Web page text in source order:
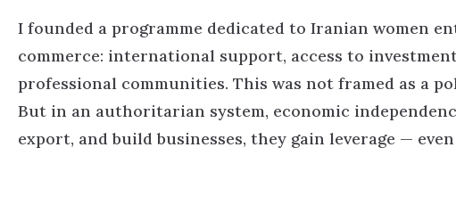
I founded a programme dedicated to Iranian women
commerce: international support, access to
professional communities. This was not framed as a
But in an authoritarian system, economic
export, and build businesses, they gain leverage —